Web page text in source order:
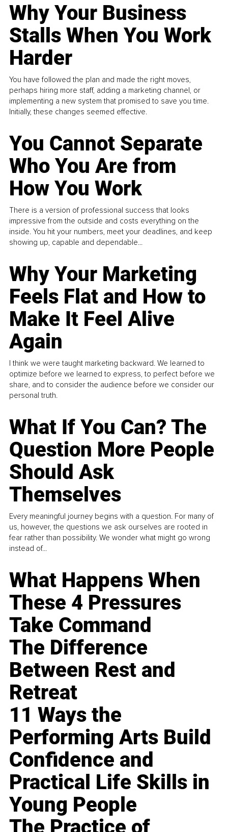
Why Your Business
Stalls When You Work
Harder
You have followed the plan and made the right moves,
perhaps hiring more staff, adding a marketing channel, or
implementing a new system that promised to save you time.
Initially, these changes seemed effective.
You Cannot Separate
Who You Are from
How You Work
There is a version of professional success that looks
impressive from the outside and costs everything on the
inside. You hit your numbers, meet your deadlines, and keep
showing up, capable and dependable...
Why Your Marketing
Feels Flat and How to
Make It Feel Alive
Again
I think we were taught marketing backward. We learned to
optimize before we learned to express, to perfect before we
share, and to consider the audience before we consider our
personal truth.
What If You Can? The
Question More People
Should Ask
Themselves
Every meaningful journey begins with a question. For many of
us, however, the questions we ask ourselves are rooted in
fear rather than possibility. We wonder what might go wrong
instead of...
What Happens When
These 4 Pressures
Take Command
The Difference
Between Rest and
Retreat
11 Ways the
Performing Arts Build
Confidence and
Practical Life Skills in
Young People